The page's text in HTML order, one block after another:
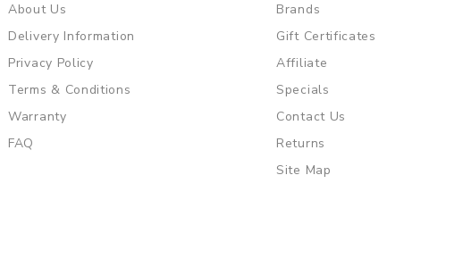
About Us
Delivery Information
Privacy Policy
Terms & Conditions
Warranty
FAQ
Brands
Gift Certificates
Affiliate
Specials
Contact Us
Returns
Site Map